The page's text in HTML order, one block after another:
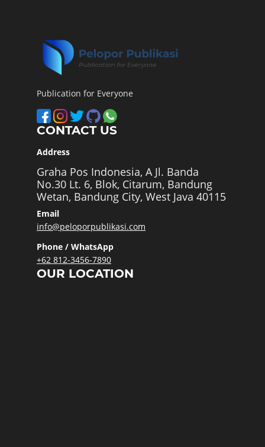
Publication for Everyone
CONTACT US
Address
Graha Pos Indonesia, A Jl. Banda
No.30 Lt. 6, Blok, Citarum, Bandung
Wetan, Bandung City, West Java 40115
Email
info@peloporpublikasi.com
Phone / WhatsApp
+62 812-3456-7890
OUR LOCATION